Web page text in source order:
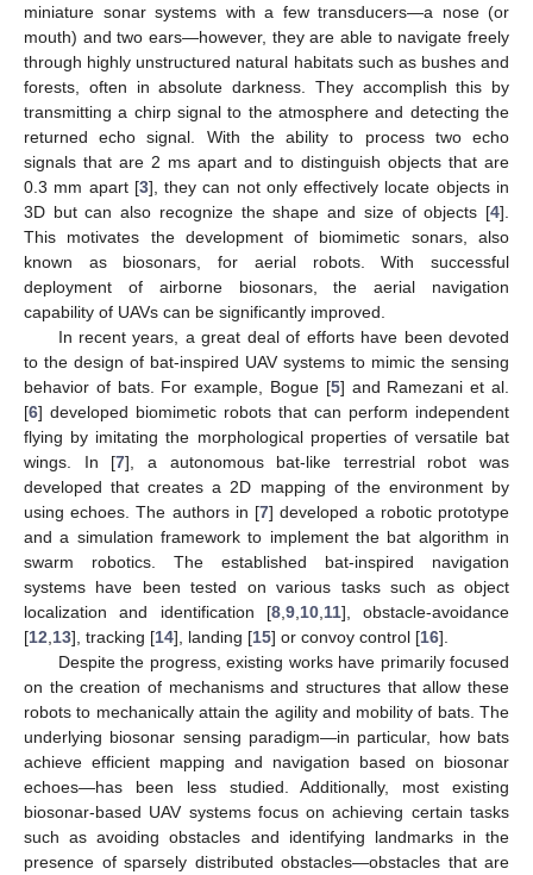
miniature sonar systems with a few transducers—a nose (or
mouth) and two ears—however, they are able to navigate freely
through highly unstructured natural habitats such as bushes and
forests, often in absolute darkness. They accomplish this by
transmitting a chirp signal to the atmosphere and detecting the
returned echo signal. With the ability to process two echo
signals that are 2 ms apart and to distinguish objects that are
0.3 mm apart [3], they can not only effectively locate objects in
3D but can also recognize the shape and size of objects [4].
This motivates the development of biomimetic sonars, also
known as biosonars, for aerial robots. With successful
deployment of airborne biosonars, the aerial navigation
capability of UAVs can be significantly improved.
In recent years, a great deal of efforts have been devoted
to the design of bat-inspired UAV systems to mimic the sensing
behavior of bats. For example, Bogue [5] and Ramezani et al.
[6] developed biomimetic robots that can perform independent
flying by imitating the morphological properties of versatile bat
wings. In [7], a autonomous bat-like terrestrial robot was
developed that creates a 2D mapping of the environment by
using echoes. The authors in [7] developed a robotic prototype
and a simulation framework to implement the bat algorithm in
swarm robotics. The established bat-inspired navigation
systems have been tested on various tasks such as object
localization and identification [8, 9, 10, 11], obstacle-avoidance
[12 13], tracking [14], landing [15] or convoy control [16].
Despite the progress, existing works have primarily focused
on the creation of mechanisms and structures that allow these
robots to mechanically attain the agility and mobility of bats. The
underlying biosonar sensing paradigm—in particular, how bats
achieve efficient mapping and navigation based on biosonar
echoes—has been less studied. Additionally, most existing
biosonar-based UAV systems focus on achieving certain tasks
such as avoiding obstacles and identifying landmarks in the
presence of sparsely distributed obstacles—obstacles that are